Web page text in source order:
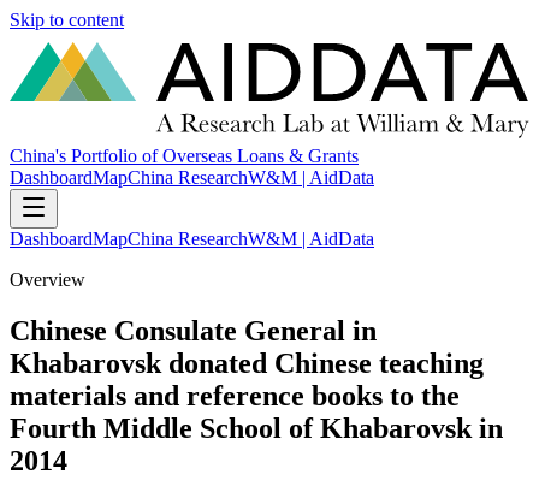
Skip to content
China's Portfolio of Overseas Loans & Grants
DashboardMapChina ResearchW&M | AidData
DashboardMapChina ResearchW&M | AidData
Overview
Chinese Consulate General in
Khabarovsk donated Chinese teaching
materials and reference books to the
Fourth Middle School of Khabarovsk in
2014